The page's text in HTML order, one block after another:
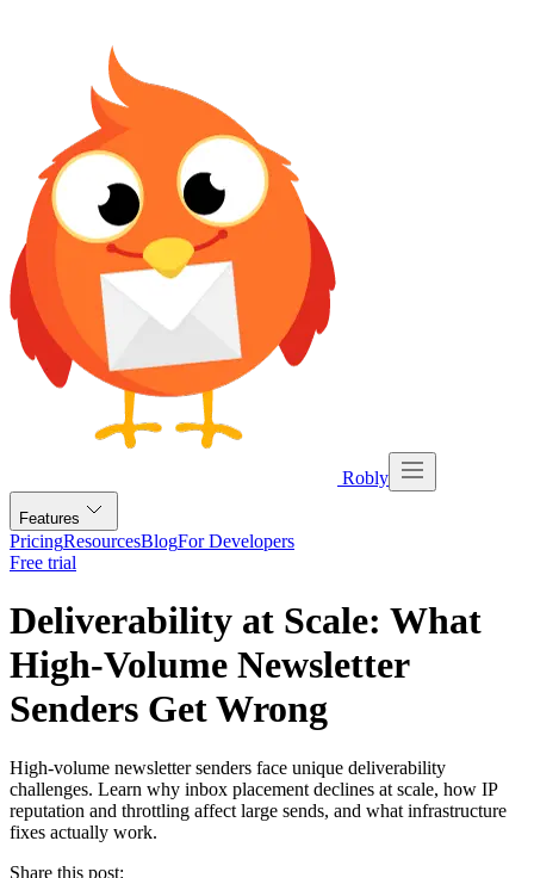
Robly
Features
PricingResourcesBlogFor Developers
Free trial
Deliverability at Scale: What
High-Volume Newsletter
Senders Get Wrong
High-volume newsletter senders face unique deliverability
challenges. Learn why inbox placement declines at scale, how IP
reputation and throttling affect large sends, and what infrastructure
fixes actually work.
Share this post: